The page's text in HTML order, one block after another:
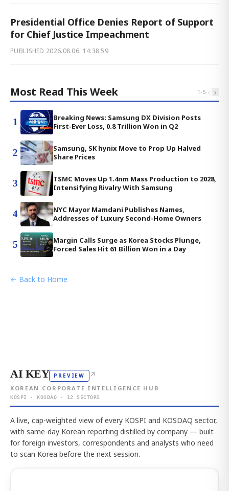
Presidential Office Denies Report of Support
for Chief Justice Impeachment
PUBLISHED 2026.08.06. 14:38:59
Most Read This Week 1-5 ‹ ›
1
Breaking News: Samsung DX Division Posts
First-Ever Loss, 0.8 Trillion Won in Q2
2
Samsung, SK hynix Move to Prop Up Halved
Share Prices
3
TSMC Moves Up 1.4nm Mass Production to 2028,
Intensifying Rivalry With Samsung
4
NYC Mayor Mamdani Publishes Names,
Addresses of Luxury Second-Home Owners
5
Margin Calls Surge as Korea Stocks Plunge,
Forced Sales Hit 61 Billion Won in a Day
← Back to Home
AI KEY PREVIEW ↗
KOREAN CORPORATE INTELLIGENCE HUB
KOSPI · KOSDAQ · 12 SECTORS
A live, cap-weighted view of every KOSPI and KOSDAQ sector,
with same-day Korean reporting distilled by company — built
for foreign investors, correspondents and analysts who need
to scan Korea before the next session.